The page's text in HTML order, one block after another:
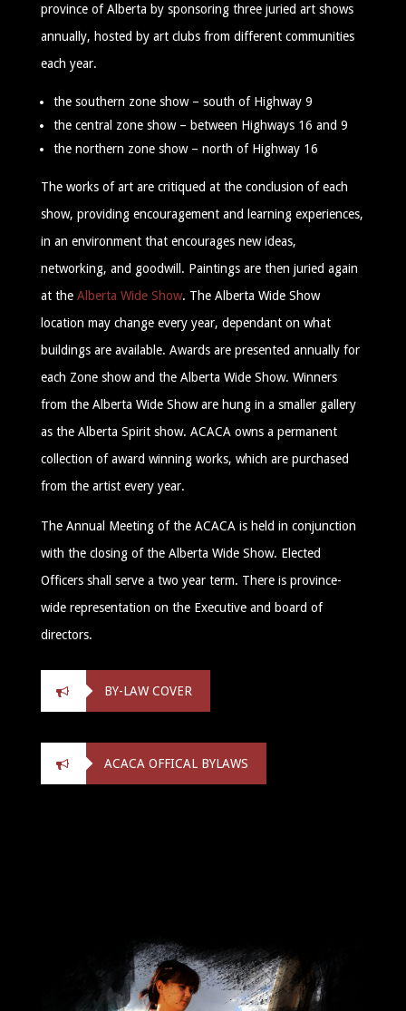
province of Alberta by sponsoring three juried art shows
annually, hosted by art clubs from different communities
each year.
the southern zone show – south of Highway 9
the central zone show – between Highways 16 and 9
the northern zone show – north of Highway 16
The works of art are critiqued at the conclusion of each
show, providing encouragement and learning experiences,
in an environment that encourages new ideas,
networking, and goodwill. Paintings are then juried again
at the Alberta Wide Show. The Alberta Wide Show
location may change every year, dependant on what
buildings are available. Awards are presented annually for
each Zone show and the Alberta Wide Show. Winners
from the Alberta Wide Show are hung in a smaller gallery
as the Alberta Spirit show. ACACA owns a permanent
collection of award winning works, which are purchased
from the artist every year.
The Annual Meeting of the ACACA is held in conjunction
with the closing of the Alberta Wide Show. Elected
Officers shall serve a two year term. There is province-
wide representation on the Executive and board of
directors.
BY-LAW COVER
ACACA OFFICAL BYLAWS